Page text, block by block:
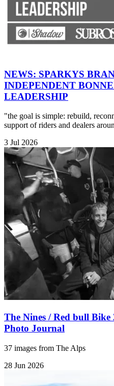
NEWS: SPARKYS
INDEPENDENT
LEADERSHIP
"the goal is simple: rebuild,
support of riders and dealers
3 Jul 2026
The Nines / Red bull
Photo Journal
37 images from The Alps
28 Jun 2026